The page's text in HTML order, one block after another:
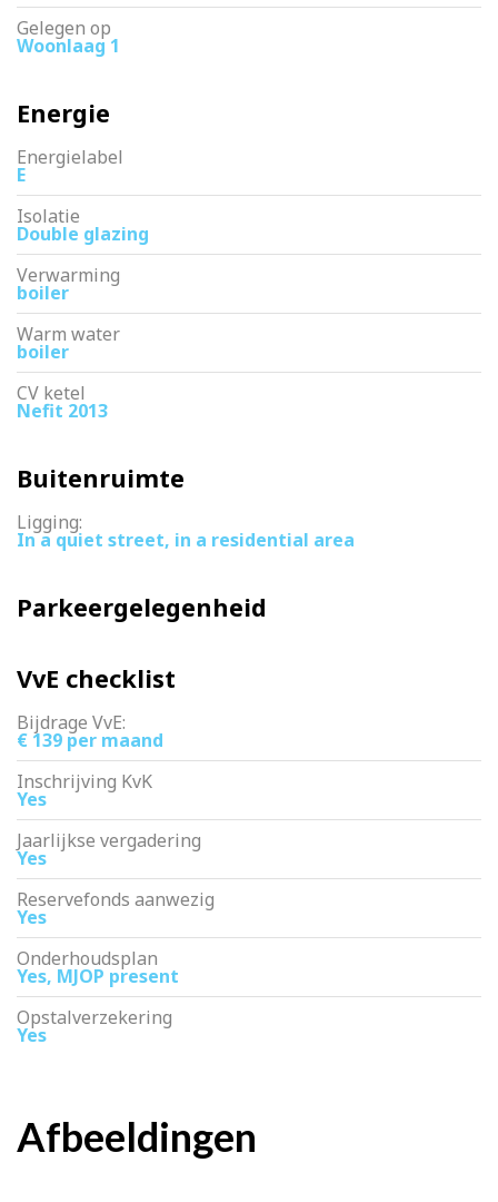
Gelegen op
Woonlaag 1
Energie
Energielabel
E
Isolatie
Double glazing
Verwarming
boiler
Warm water
boiler
CV ketel
Nefit 2013
Buitenruimte
Ligging:
In a quiet street, in a residential area
Parkeergelegenheid
VvE checklist
Bijdrage VvE:
€ 139 per maand
Inschrijving KvK
Yes
Jaarlijkse vergadering
Yes
Reservefonds aanwezig
Yes
Onderhoudsplan
Yes, MJOP present
Opstalverzekering
Yes
Afbeeldingen